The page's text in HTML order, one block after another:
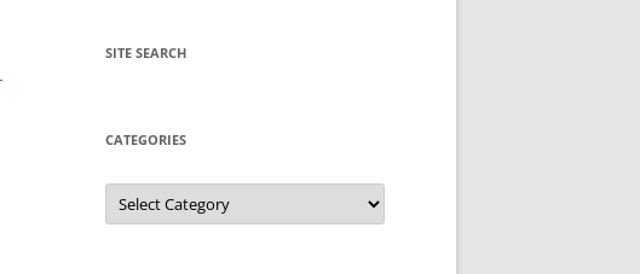
SITE SEARCH
CATEGORIES
Categories